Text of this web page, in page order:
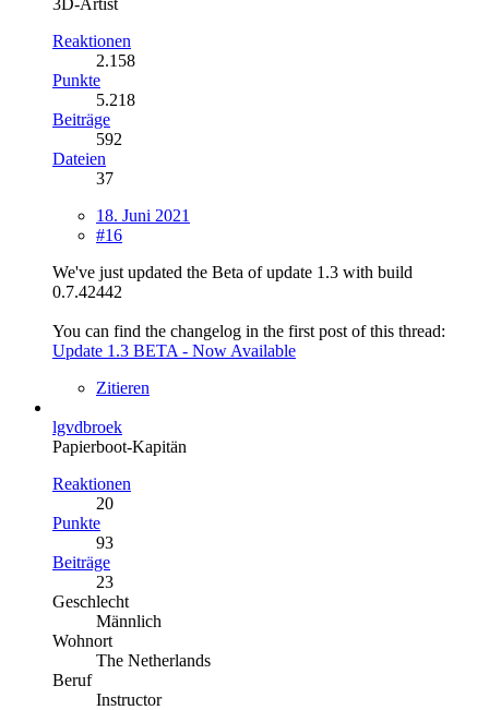
Reaktionen
2.158
Punkte
5.218
Beiträge
592
Dateien
37
18. Juni 2021
#16
We've just updated the Beta of update 1.3 with build
0.7.42442
You can find the changelog in the first post of this thread:
Update 1.3 BETA - Now Available
Zitieren
lgvdbroek
Papierboot-Kapitän
Reaktionen
20
Punkte
93
Beiträge
23
Geschlecht
Männlich
Wohnort
The Netherlands
Beruf
Instructor